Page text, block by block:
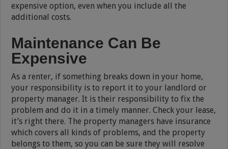
expensive option, even when you include all the
additional costs.
Maintenance Can Be
Expensive
As a renter, if something breaks down in your home,
your responsibility is to report it to your landlord or
property manager. It is their responsibility to fix the
problem and do it in a timely manner. Check your lease,
it’s right there. The property managers have insurance
which covers all kinds of problems, and the property
belongs to them, so you can be sure they will resolve